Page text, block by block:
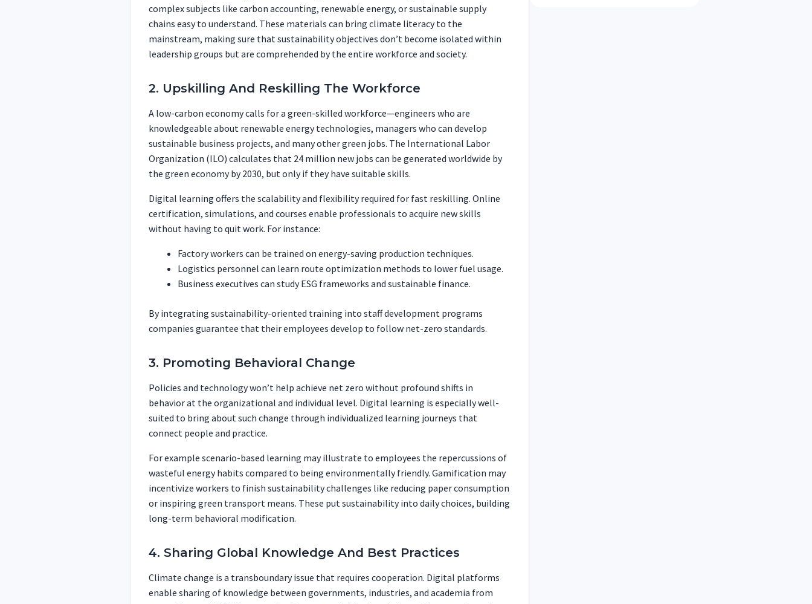
complex subjects like carbon accounting, renewable energy, or sustainable supply
chains easy to understand. These materials can bring climate literacy to the
mainstream, making sure that sustainability objectives don’t become isolated within
leadership groups but are comprehended by the entire workforce and society.
2. Upskilling And Reskilling The Workforce
A low-carbon economy calls for a green-skilled workforce—engineers who are
knowledgeable about renewable energy technologies, managers who can develop
sustainable business projects, and many other green jobs. The International Labor
Organization (ILO) calculates that 24 million new jobs can be generated worldwide by
the green economy by 2030, but only if they have suitable skills.
Digital learning offers the scalability and flexibility required for fast reskilling. Online
certification, simulations, and courses enable professionals to acquire new skills
without having to quit work. For instance:
Factory workers can be trained on energy-saving production techniques.
Logistics personnel can learn route optimization methods to lower fuel usage.
Business executives can study ESG frameworks and sustainable finance.
By integrating sustainability-oriented training into staff development programs
companies guarantee that their employees develop to follow net-zero standards.
3. Promoting Behavioral Change
Policies and technology won’t help achieve net zero without profound shifts in
behavior at the organizational and individual level. Digital learning is especially well-
suited to bring about such change through individualized learning journeys that
connect people and practice.
For example scenario-based learning may illustrate to employees the repercussions of
wasteful energy habits compared to being environmentally friendly. Gamification may
incentivize workers to finish sustainability challenges like reducing paper consumption
or inspiring green transport means. These put sustainability into daily choices, building
long-term behavioral modification.
4. Sharing Global Knowledge And Best Practices
Climate change is a transboundary issue that requires cooperation. Digital platforms
enable sharing of knowledge between governments, industries, and academia from